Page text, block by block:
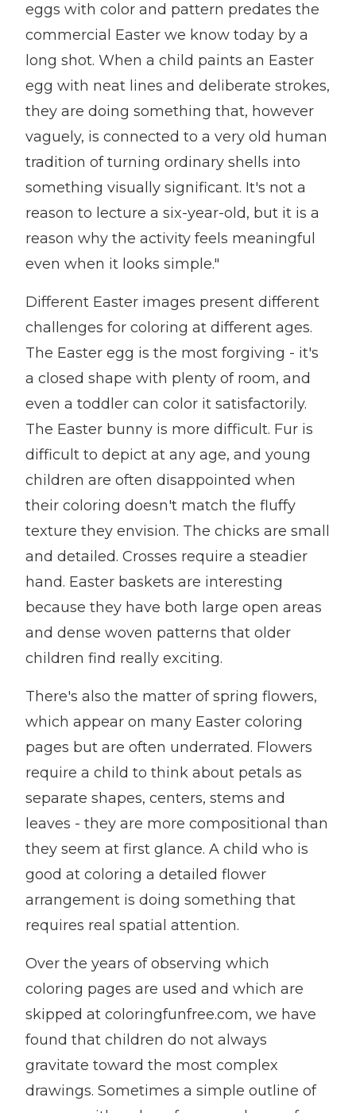
eggs with color and pattern predates the
commercial Easter we know today by a
long shot. When a child paints an Easter
egg with neat lines and deliberate strokes,
they are doing something that, however
vaguely, is connected to a very old human
tradition of turning ordinary shells into
something visually significant. It's not a
reason to lecture a six-year-old, but it is a
reason why the activity feels meaningful
even when it looks simple."
Different Easter images present different
challenges for coloring at different ages.
The Easter egg is the most forgiving - it's
a closed shape with plenty of room, and
even a toddler can color it satisfactorily.
The Easter bunny is more difficult. Fur is
difficult to depict at any age, and young
children are often disappointed when
their coloring doesn't match the fluffy
texture they envision. The chicks are small
and detailed. Crosses require a steadier
hand. Easter baskets are interesting
because they have both large open areas
and dense woven patterns that older
children find really exciting.
There's also the matter of spring flowers,
which appear on many Easter coloring
pages but are often underrated. Flowers
require a child to think about petals as
separate shapes, centers, stems and
leaves - they are more compositional than
they seem at first glance. A child who is
good at coloring a detailed flower
arrangement is doing something that
requires real spatial attention.
Over the years of observing which
coloring pages are used and which are
skipped at coloringfunfree.com, we have
found that children do not always
gravitate toward the most complex
drawings. Sometimes a simple outline of